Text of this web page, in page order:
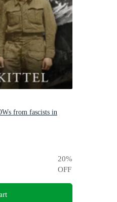
from fascists in
20%
OFF